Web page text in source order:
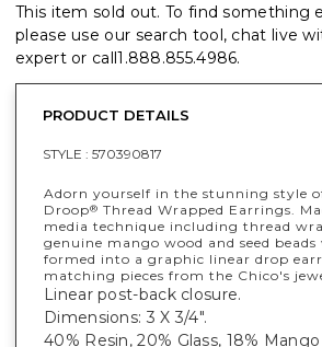
This item sold out. To find something
please use our search tool, chat live
expert or call1.888.855.4986.
PRODUCT DETAILS
STYLE : 570390817
Adorn yourself in the stunning style
Droop® Thread Wrapped Earrings.
media technique including thread
genuine mango wood and seed beads
formed into a graphic linear drop
matching pieces from the Chico's
Linear post-back closure.
Dimensions: 3 X 3/4".
40% Resin, 20% Glass, 18%